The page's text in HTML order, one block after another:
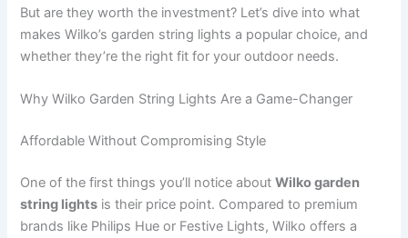
But are they worth the investment? Let’s dive into what
makes Wilko’s garden string lights a popular choice, and
whether they’re the right fit for your outdoor needs.
Why Wilko Garden String Lights Are a Game-Changer
Affordable Without Compromising Style
One of the first things you’ll notice aboutWilko garden
string lights is their price point. Compared to premium
brands like Philips Hue or Festive Lights, Wilko offers a